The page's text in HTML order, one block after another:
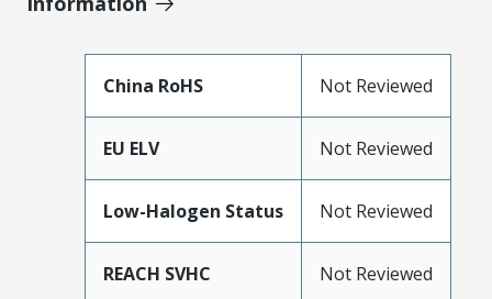
China RoHS Not Reviewed
EU ELV Not Reviewed
Low-Halogen Status Not Reviewed
REACH SVHC Not Reviewed